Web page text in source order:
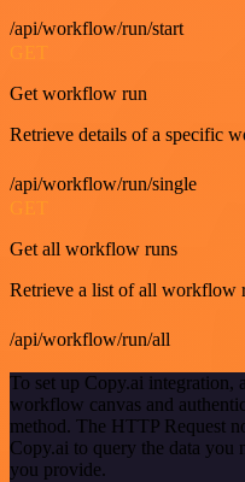
/api/workflow/run/start
Get workflow run
Retrieve details of a specific
/api/workflow/run/single
Get all workflow runs
Retrieve a list of all workflow
/api/workflow/run/all
To set up Copy.ai integration,
workflow canvas and
method. The HTTP Request
Copy.ai to query the data
you provide.